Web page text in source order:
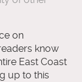
on
know
East Coast
up to this